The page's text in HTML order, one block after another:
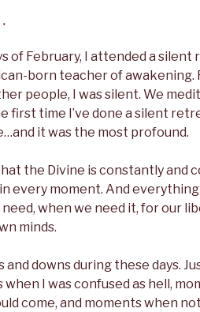
of February, I attended a
born teacher of awakening.
people, I was silent. We
first time I’ve done a silent
it was the most profound.
the Divine is constantly and
every moment. And
when we need it, for our
minds.
and downs during these days.
I was confused as hell,
come, and moments when